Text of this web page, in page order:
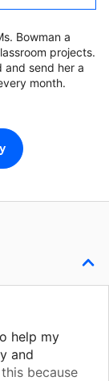
Bowman a
projects.
and send her a
month.
help my
and
because